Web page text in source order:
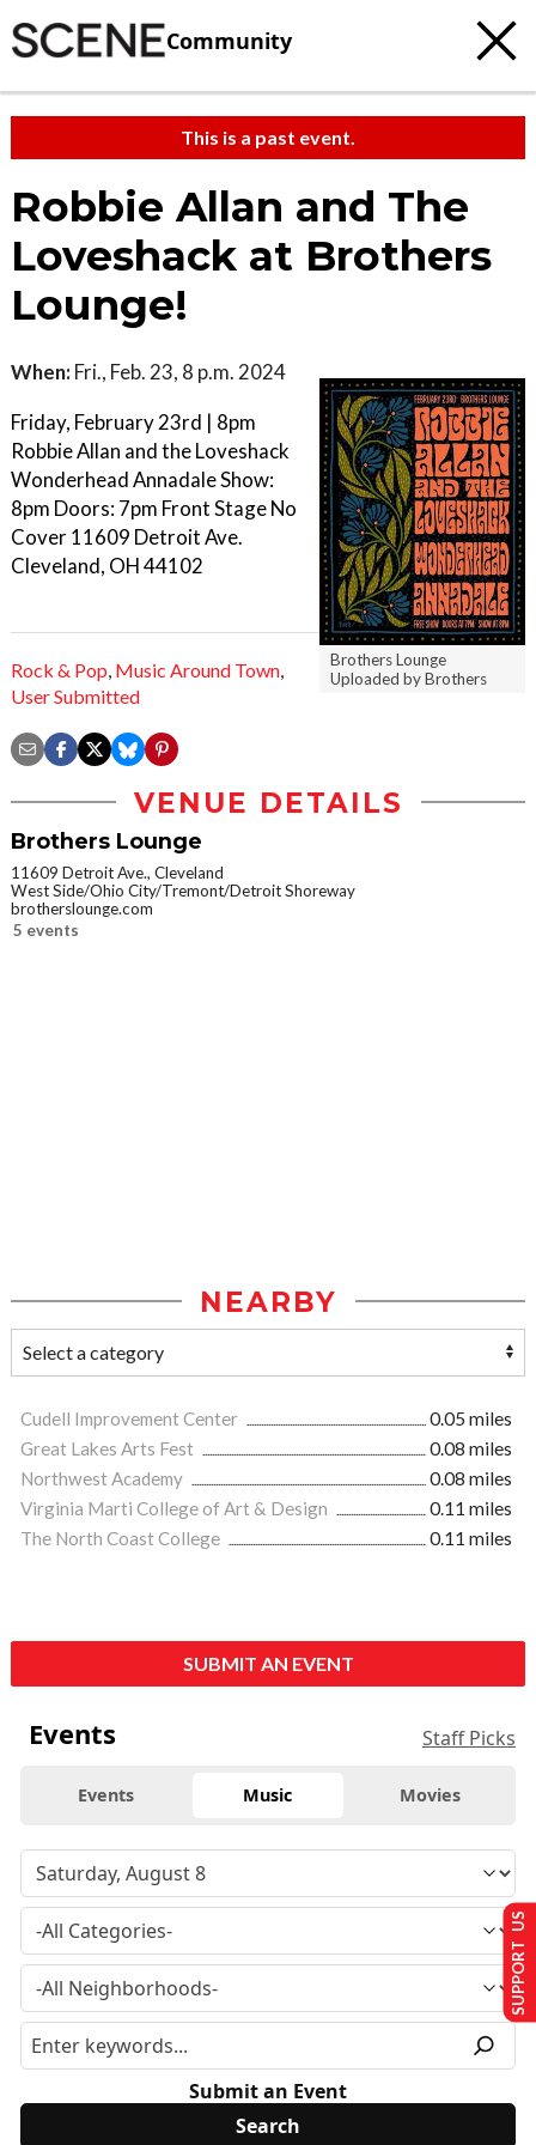
Community
This is a past event.
Robbie Allan and The
Loveshack at Brothers
Lounge!
Brothers Lounge
Uploaded by Brothers
When: Fri., Feb. 23, 8 p.m. 2024
Friday, February 23rd | 8pm
Robbie Allan and the Loveshack
Wonderhead Annadale Show:
8pm Doors: 7pm Front Stage No
Cover 11609 Detroit Ave.
Cleveland, OH 44102
Rock & Pop, Music Around Town,
User Submitted
VENUE DETAILS
Brothers Lounge
11609 Detroit Ave., Cleveland
West Side/Ohio City/Tremont/Detroit Shoreway
brotherslounge.com
5 events
NEARBY
Cudell Improvement Center
0.05 miles
Great Lakes Arts Fest
0.08 miles
Northwest Academy
0.08 miles
Virginia Marti College of Art & Design
0.11 miles
The North Coast College
0.11 miles
SUBMIT AN EVENT
Events Staff Picks
Events Music Movies
Submit an Event
SUPPORT US